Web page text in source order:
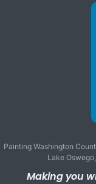
Painting Washington
Lake Oswego,
Making you